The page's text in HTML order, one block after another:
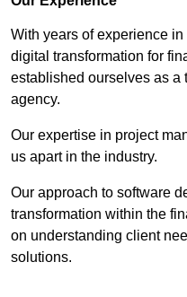
With years of experience
digital transformation for
established ourselves as a
agency.
Our expertise in project
us apart in the industry.
Our approach to software
transformation within the
on understanding client
solutions.